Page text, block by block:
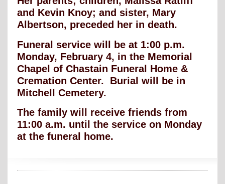
and Kevin Knoy; and sister, Mary
Albertson, preceded her in death.
Funeral service will be at 1:00 p.m.
Monday, February 4, in the Memorial
Chapel of Chastain Funeral Home &
Cremation Center. Burial will be in
Mitchell Cemetery.
The family will receive friends from
11:00 a.m. until the service on Monday
at the funeral home.